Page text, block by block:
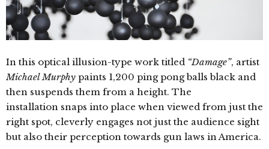
In this optical illusion-type work titled “Damage”, artist
Michael Murphy paints 1,200 ping pong balls black and
then suspends them from a height. The
installation snaps into place when viewed from just the
right spot, cleverly engages not just the audience sight
but also their perception towards gun laws in America.